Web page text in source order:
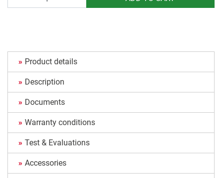
Product details
Description
Documents
Warranty conditions
Test & Evaluations
Accessories